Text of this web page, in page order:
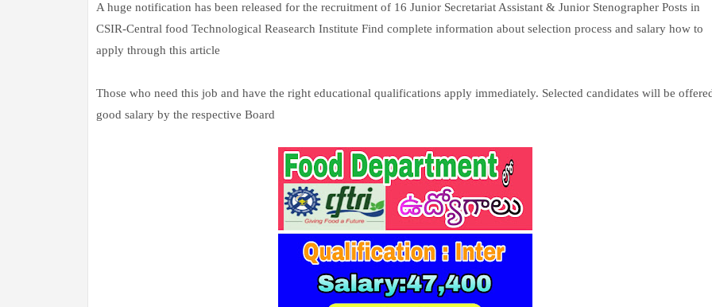
A huge notification has been released for the recruitment of 16 Junior Secretariat Assistant & Junior Stenographer Posts in
CSIR-Central food Technological Reasearch Institute Find complete information about selection process and salary how to
apply through this article
Those who need this job and have the right educational qualifications apply immediately. Selected candidates will be
good salary by the respective Board